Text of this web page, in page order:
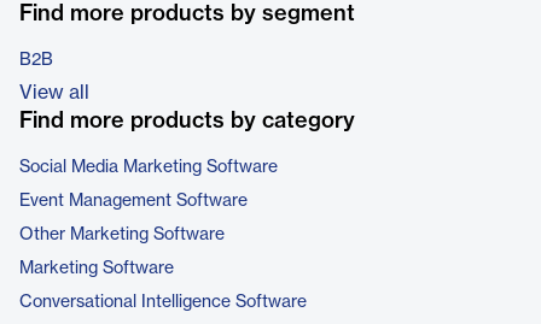
Find more products by segment
B2B
View all
Find more products by category
Social Media Marketing Software
Event Management Software
Other Marketing Software
Marketing Software
Conversational Intelligence Software